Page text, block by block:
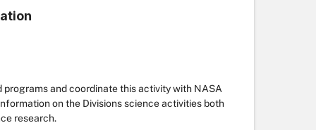
and coordinate this activity with NASA
on the Divisions science activities both
research.